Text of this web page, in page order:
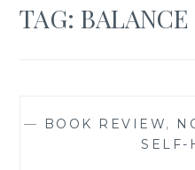
TAG:BALANCE
— BOOK REVIEW,
SELF-